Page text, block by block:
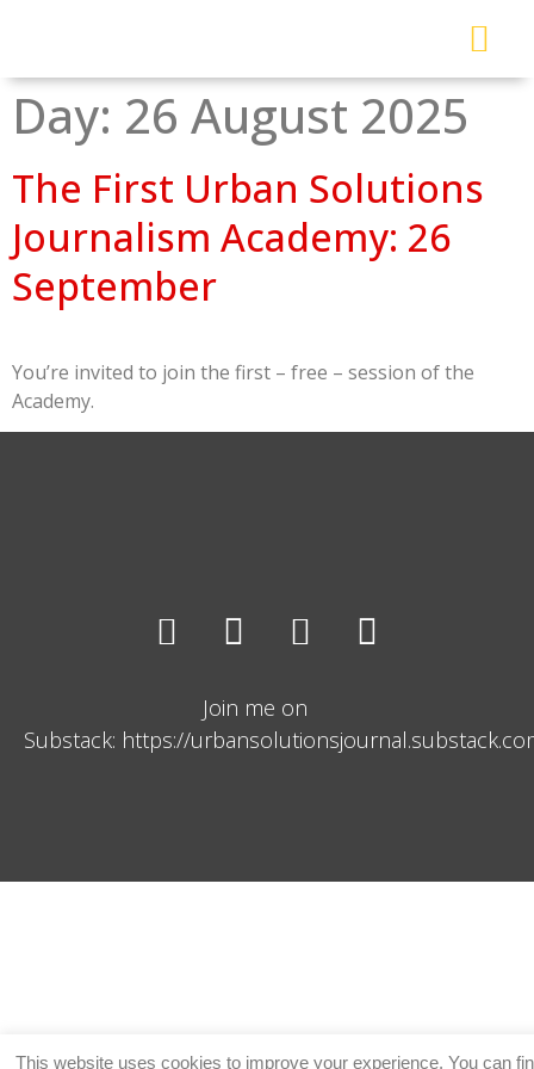
Day: 26 August 2025
The First Urban Solutions
Journalism Academy: 26
September
You’re invited to join the first – free – session of the
Academy.
Join me on
Substack: https://
This website uses cookies to improve your experience. You can